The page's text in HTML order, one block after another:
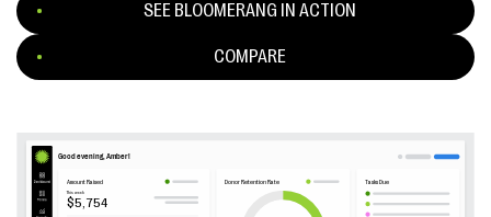
SEE BLOOMERANG IN ACTION
COMPARE